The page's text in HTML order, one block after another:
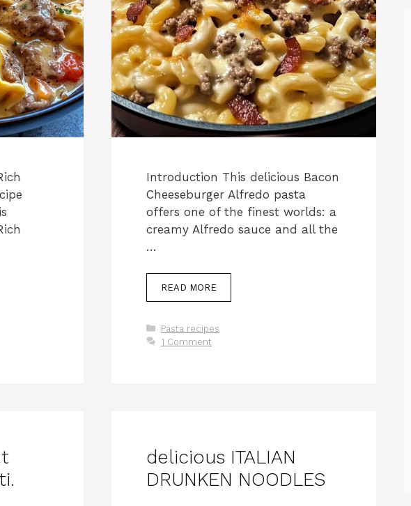
Introduction This delicious Bacon
Cheeseburger Alfredo pasta
offers one of the finest worlds: a
creamy Alfredo sauce and all the
…
READ MORE
Categories
Pasta recipes
1 Comment
delicious ITALIAN
DRUNKEN NOODLES